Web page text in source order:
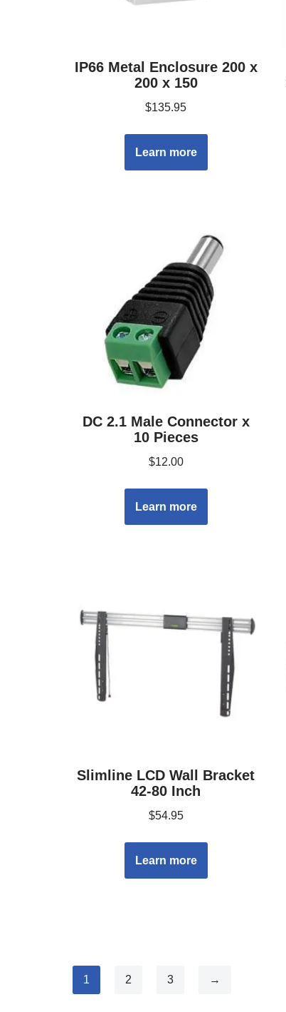
IP66 Metal Enclosure 200 x
200 x 150
$135.95
Learn more
DC 2.1 Male Connector x
10 Pieces
$12.00
Learn more
Slimline LCD Wall Bracket
42-80 Inch
$54.95
Learn more
1 2 3 →